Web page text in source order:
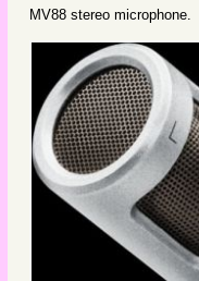
MV88 stereo microphone.